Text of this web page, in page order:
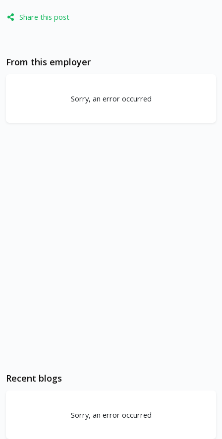
Share this post
From this employer
Sorry, an error occurred
Recent blogs
Sorry, an error occurred